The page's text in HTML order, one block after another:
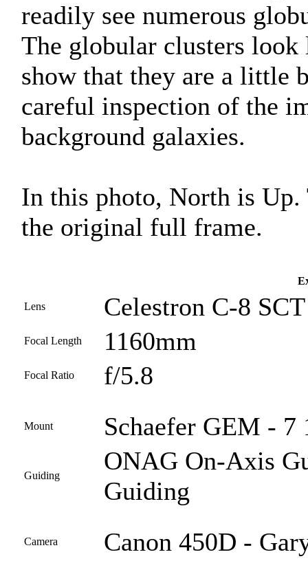
readily see numerous
The globular clusters
show that they are a
careful inspection of the
background galaxies.
In this photo, North is
the original full frame.
Lens Celestron C-8
Focal Length 1160mm
Focal Ratio f/5.8
Mount Schaefer GEM - 7
Guiding
ONAG On-Axis
Guiding
Camera Canon 450D -